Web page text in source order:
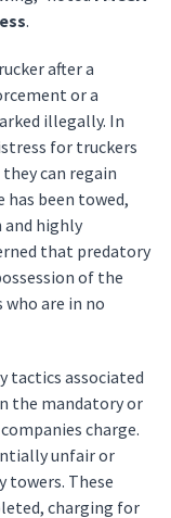
.
after a
or a
illegally. In
for truckers
can regain
has been towed,
and highly
that predatory
of the
are in no
tactics associated
the mandatory or
charge.
unfair or
towers. These
charging for